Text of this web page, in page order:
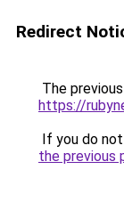
Redirect
The
https://
If you do
the previous